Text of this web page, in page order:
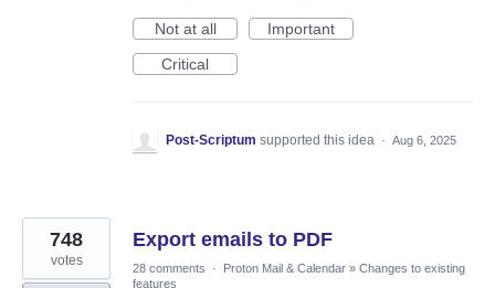
Not at all
Important
Critical
Post-Scriptum supported this idea · Aug 6, 2025
Export emails to PDF
748
votes 28 comments · Proton Mail & Calendar » Changes to existing
features